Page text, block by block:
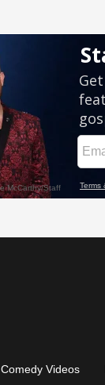
Comedy Videos